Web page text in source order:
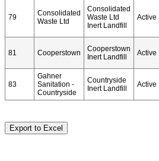
79
Consolidated
Waste Ltd
Consolidated
Waste Ltd
Inert Landfill
Active
81 Cooperstown
Cooperstown
Inert Landfill
Active
83
Gahner
Sanitation -
Countryside
Countryside
Inert Landfill
Active